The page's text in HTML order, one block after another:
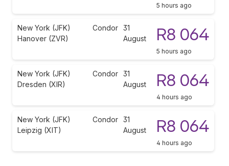
5 hours ago
New York (JFK)
Hanover (ZVR)
Condor 31
August
R8 064
5 hours ago
New York (JFK)
Dresden (XIR)
Condor 31
August
R8 064
4 hours ago
New York (JFK)
Leipzig (XIT)
Condor 31
August
R8 064
4 hours ago